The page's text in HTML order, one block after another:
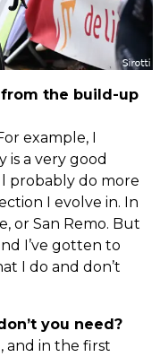
the build-up
example, I
is a very good
probably do more
I evolve in. In
or San Remo. But
I’ve gotten to
I do and don’t
you need?
and in the first